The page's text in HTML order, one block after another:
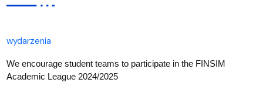
wydarzenia
We encourage student teams to participate in the FINSIM
Academic League 2024/2025